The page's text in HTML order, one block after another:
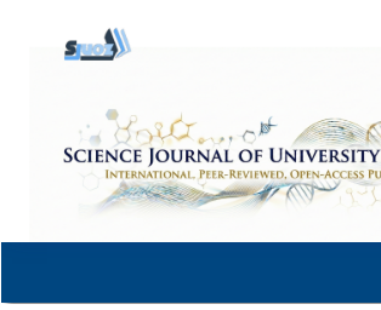
content
Navigation
Main